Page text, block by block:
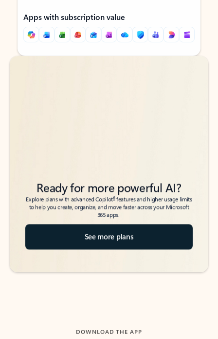
Apps with subscription value
Back to tabs
Back to tabs
Ready for more powerful AI?
Explore plans with advanced Copilot6features and higher usage limits
to help you create, organize, and move faster across your Microsoft
365 apps.
See more plans
DOWNLOAD THE APP